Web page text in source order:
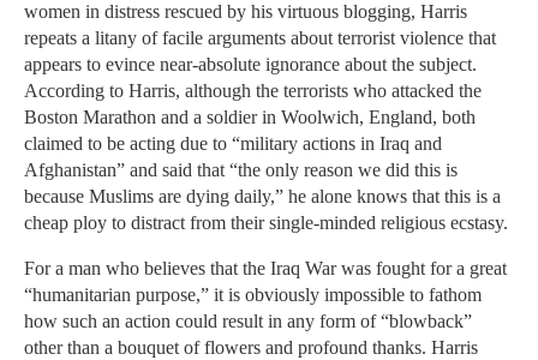
women in distress rescued by his virtuous blogging, Harris
repeats a litany of facile arguments about terrorist violence that
appears to evince near-absolute ignorance about the subject.
According to Harris, although the terrorists who attacked the
Boston Marathon and a soldier in Woolwich, England, both
claimed to be acting due to “military actions in Iraq and
Afghanistan” and said that “the only reason we did this is
because Muslims are dying daily,” he alone knows that this is a
cheap ploy to distract from their single-minded religious ecstasy.
For a man who believes that the Iraq War was fought for a great
“humanitarian purpose,” it is obviously impossible to fathom
how such an action could result in any form of “blowback”
other than a bouquet of flowers and profound thanks. Harris